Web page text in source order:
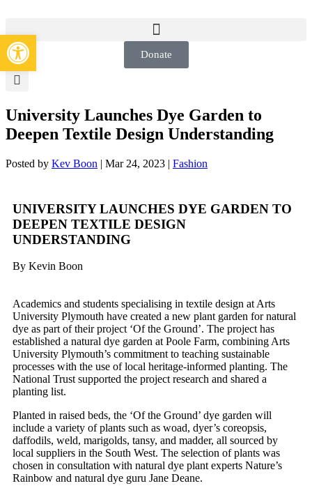
Donate
University Launches Dye Garden to
Deepen Textile Design Understanding
Posted by Kev Boon | Mar 24, 2023 | Fashion
UNIVERSITY LAUNCHES DYE GARDEN TO
DEEPEN TEXTILE DESIGN
UNDERSTANDING
By Kevin Boon
Academics and students specialising in textile design at Arts
University Plymouth have created a new plant garden for natural
dye as part of their project ‘Of the Ground’. The project has
established a natural dye garden at Poole Farm, combining Arts
University Plymouth’s commitment to teaching sustainable
processes with the use of local heritage-informed planting. The
National Trust supported the project research and shared a
planting list.
Planted in raised beds, the ‘Of the Ground’ dye garden will
include a variety of plants such as woad, dyer’s coreopsis,
daffodils, weld, marigolds, tansy, and madder, all sourced by
local suppliers in the South West. The selection of plants was
chosen in consultation with natural dye plant experts Nature’s
Rainbow and natural dye guru Jane Deane.
Open toolbar